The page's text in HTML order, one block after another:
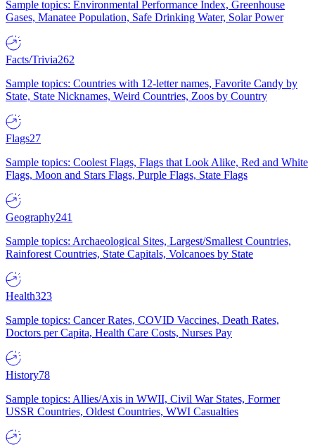
Sample topics: Environmental Performance Index, Greenhouse
Gases, Manatee Population, Safe Drinking Water, Solar Power
Facts/Trivia262
Sample topics: Countries with 12-letter names, Favorite Candy by
State, State Nicknames, Weird Countries, Zoos by Country
Flags27
Sample topics: Coolest Flags, Flags that Look Alike, Red and White
Flags, Moon and Stars Flags, Purple Flags, State Flags
Geography241
Sample topics: Archaeological Sites, Largest/Smallest Countries,
Rainforest Countries, State Capitals, Volcanoes by State
Health323
Sample topics: Cancer Rates, COVID Vaccines, Death Rates,
Doctors per Capita, Health Care Costs, Nurses Pay
History78
Sample topics: Allies/Axis in WWII, Civil War States, Former
USSR Countries, Oldest Countries, WWI Casualties